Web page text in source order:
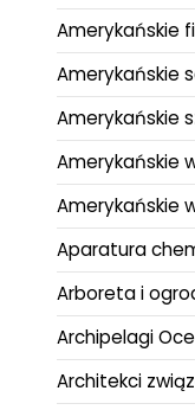
Amerykańskie
Amerykańskie
Amerykańskie
Amerykańskie
Amerykańskie
Aparatura
Arboreta i
Archipelagi
Architekci